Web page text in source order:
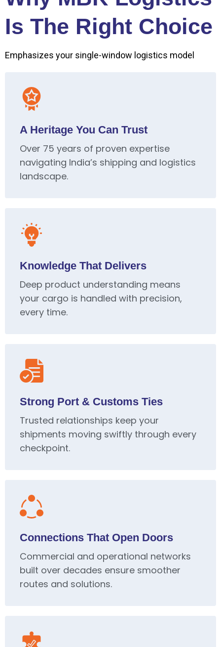
Is The Right Choice
Emphasizes your single-window logistics model
A Heritage You Can Trust
Over 75 years of proven expertise
navigating India’s shipping and logistics
landscape.
Knowledge That Delivers
Deep product understanding means
your cargo is handled with precision,
every time.
Strong Port & Customs Ties
Trusted relationships keep your
shipments moving swiftly through every
checkpoint.
Connections That Open Doors
Commercial and operational networks
built over decades ensure smoother
routes and solutions.